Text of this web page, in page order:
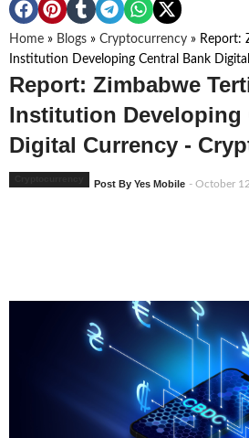
Home » Blogs » Cryptocurrency » Report:
Institution Developing Central Bank
Report: Zimbabwe
Institution Developing
Digital Currency -
Post By Yes Mobile - October